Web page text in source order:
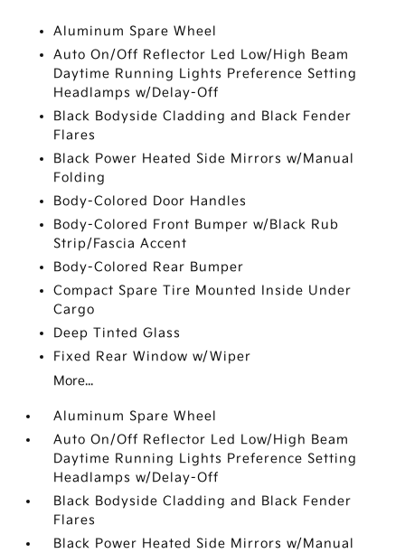
Aluminum Spare Wheel
Auto On/Off Reflector Led Low/High Beam
Daytime Running Lights Preference Setting
Headlamps w/Delay-Off
Black Bodyside Cladding and Black Fender
Flares
Black Power Heated Side Mirrors w/Manual
Folding
Body-Colored Door Handles
Body-Colored Front Bumper w/Black Rub
Strip/Fascia Accent
Body-Colored Rear Bumper
Compact Spare Tire Mounted Inside Under
Cargo
Deep Tinted Glass
Fixed Rear Window w/Wiper
More...
Aluminum Spare Wheel
Auto On/Off Reflector Led Low/High Beam
Daytime Running Lights Preference Setting
Headlamps w/Delay-Off
Black Bodyside Cladding and Black Fender
Flares
Black Power Heated Side Mirrors w/Manual